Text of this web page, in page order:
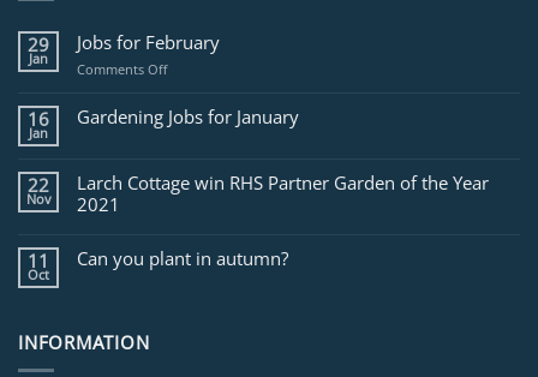
29
Jan
Jobs for February
Comments Offon
for
February
16
Jan
Gardening Jobs for January
22
Nov
Larch Cottage win RHS Partner Garden of the Year
2021
11
Oct
Can you plant in autumn?
INFORMATION